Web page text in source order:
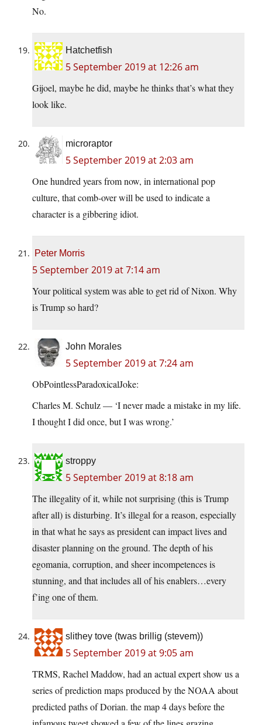
No.
Hatchetfish
5 September 2019 at 12:26 am
Gijoel, maybe he did, maybe he thinks that’s what they
look like.
microraptor
5 September 2019 at 2:03 am
One hundred years from now, in international pop
culture, that comb-over will be used to indicate a
character is a gibbering idiot.
Peter Morris
5 September 2019 at 7:14 am
Your political system was able to get rid of Nixon. Why
is Trump so hard?
John Morales
5 September 2019 at 7:24 am
ObPointlessParadoxicalJoke:
Charles M. Schulz — ‘I never made a mistake in my life.
I thought I did once, but I was wrong.’
stroppy
5 September 2019 at 8:18 am
The illegality of it, while not surprising (this is Trump
after all) is disturbing. It’s illegal for a reason, especially
in that what he says as president can impact lives and
disaster planning on the ground. The depth of his
egomania, corruption, and sheer incompetences is
stunning, and that includes all of his enablers…every
f’ing one of them.
slithey tove (twas brillig (stevem))
5 September 2019 at 9:05 am
TRMS, Rachel Maddow, had an actual expert show us a
series of prediction maps produced by the NOAA about
predicted paths of Dorian. the map 4 days before the